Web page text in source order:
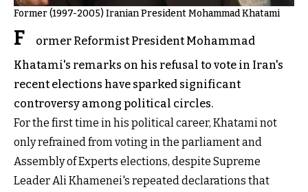
Former (1997-2005) Iranian President Mohammad Khatami
F
ormer Reformist President Mohammad
Khatami's remarks on his refusal to vote in Iran's
recent elections have sparked significant
controversy among political circles.
For the first time in his political career, Khatami not
only refrained from voting in the parliament and
Assembly of Experts elections, despite Supreme
Leader Ali Khamenei's repeated declarations that